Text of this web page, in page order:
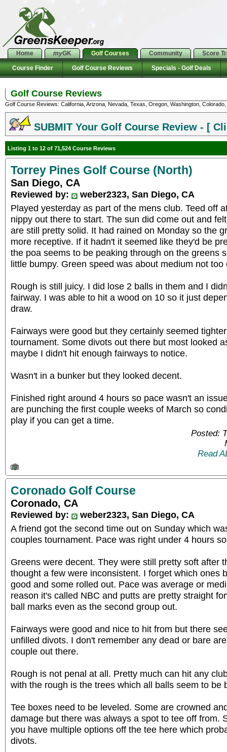
Home myGK Golf Courses Community Score
Course Finder Golf Course Reviews Specials - Golf Deals
Golf Course Reviews
Golf Course Reviews: California, Arizona, Nevada, Texas, Oregon, Washington,
SUBMIT Your Golf Course Review - [
Listing 1 to 12 of 71,524 Course Reviews
Torrey Pines Golf Course (North)
San Diego, CA
Reviewed by:
weber2323, San Diego, CA
Played yesterday as part of the mens club. Teed off
nippy out there to start. The sun did come out and
are still pretty solid. It had rained on Monday so the
more receptive. If it hadn't it seemed like they'd be
the poa seems to be peaking through on the greens
little bumpy. Green speed was about medium not too
Rough is still juicy. I did lose 2 balls in them and I
fairway. I was able to hit a wood on 10 so it just
draw.
Fairways were good but they certainly seemed
tournament. Some divots out there but most looked
maybe I didn't hit enough fairways to notice.
Wasn't in a bunker but they looked decent.
Finished right around 4 hours so pace wasn't an
are punching the first couple weeks of March so
play if you can get a time.
Posted:
Read
Coronado Golf Course
Coronado, CA
Reviewed by:
weber2323, San Diego, CA
A friend got the second time out on Sunday which
couples tournament. Pace was right under 4 hours
Greens were decent. They were still pretty soft after
thought a few were inconsistent. I forget which ones
good and some rolled out. Pace was average or
reason it's called NBC and putts are pretty straight
ball marks even as the second group out.
Fairways were good and nice to hit from but there
unfilled divots. I don't remember any dead or bare
couple out there.
Rough is not penal at all. Pretty much can hit any
with the rough is the trees which all balls seem to be
Tee boxes need to be leveled. Some are crowned
damage but there was always a spot to tee off from.
you have multiple options off the tee here which
divots.